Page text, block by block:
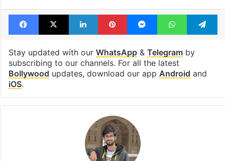
Facebook
X LinkedInPinterestMessengerWhatsApp
Stay updated with our WhatsApp& Telegramby
subscribing to our channels. For all the latest
Bollywood updates, download our app Android and
iOS.